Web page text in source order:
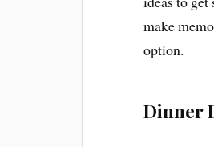
make
option.
Dinner